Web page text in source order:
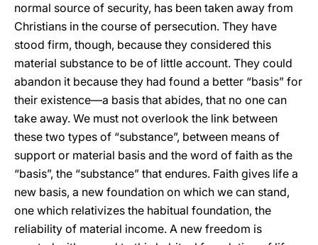
normal source of security, has been taken away from
Christians in the course of persecution. They have
stood firm, though, because they considered this
material substance to be of little account. They could
abandon it because they had found a better “basis” for
their existence—a basis that abides, that no one can
take away. We must not overlook the link between
these two types of “substance”, between means of
support or material basis and the word of faith as the
“basis”, the “substance” that endures. Faith gives life a
new basis, a new foundation on which we can stand,
one which relativizes the habitual foundation, the
reliability of material income. A new freedom is